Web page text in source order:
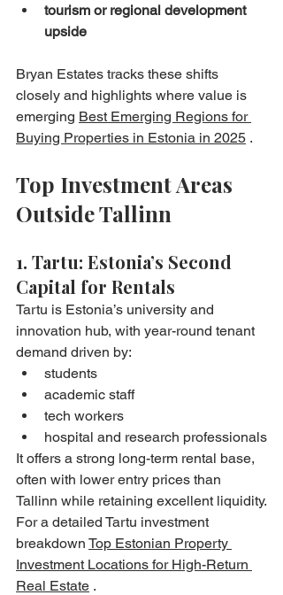
tourism or regional development
upside
Bryan Estates tracks these shifts
closely and highlights where value is
emerging Best Emerging Regions for
Buying Properties in Estonia in 2025 .
Top Investment Areas
Outside Tallinn
1. Tartu: Estonia’s Second
Capital for Rentals
Tartu is Estonia’s university and
innovation hub, with year-round tenant
demand driven by:
students
academic staff
tech workers
hospital and research professionals
It offers a strong long-term rental base,
often with lower entry prices than
Tallinn while retaining excellent liquidity.
For a detailed Tartu investment
breakdown Top Estonian Property
Investment Locations for High-Return
Real Estate .